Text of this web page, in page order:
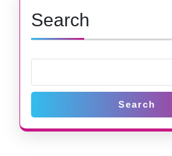
Search
Search